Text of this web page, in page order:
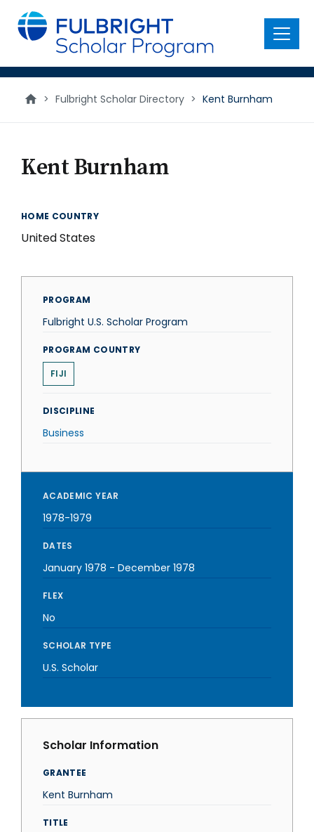
main
content
Menu
> Fulbright Scholar Directory > Kent Burnham
Kent Burnham
HOME COUNTRY
United States
PROGRAM
Fulbright U.S. Scholar Program
PROGRAM COUNTRY
FIJI
DISCIPLINE
Business
ACADEMIC YEAR
1978-1979
DATES
January 1978 - December 1978
FLEX
No
SCHOLAR TYPE
U.S. Scholar
Scholar Information
GRANTEE
Kent Burnham
TITLE